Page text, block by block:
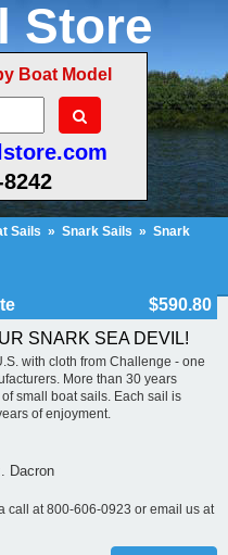
Store
Boat Model
Sails » Snark Sails » Snark
$590.80
SNARK SEA DEVIL!
with cloth from Challenge - one
More than 30 years
small boat sails. Each sail is
of enjoyment.
Dacron
call at 800-606-0923 or email us at